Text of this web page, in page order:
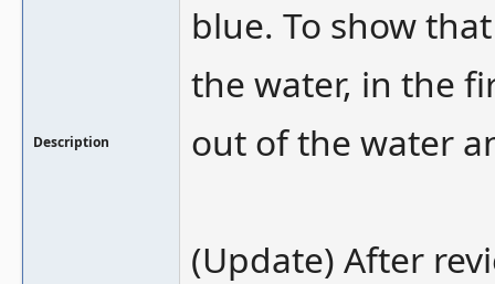
Description
blue. To show
the water, in the
out of the water
(Update) After